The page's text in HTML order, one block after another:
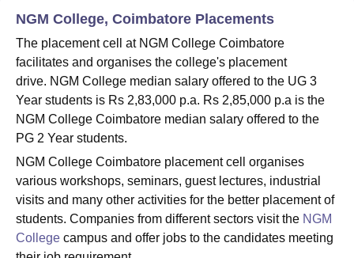
College Of Nursing, Mumbai ICT Mumbai
ASMSOC Mumbai
Christian College
Centre, KolkataGuru Nanak Institute Of Hotel Management, Kolkata
SciencesCompetitionPharmacyAnimation and Design
ReviewsAmrita Vishwa Vidyapeetham Reviews IBS Hyderabad
NGM College, Coimbatore Placements
The placement cell at NGM College Coimbatore
facilitates and organises the college's placement
drive. NGM College median salary offered to the UG 3
Year students is Rs 2,83,000 p.a. Rs 2,85,000 p.a is the
NGM College Coimbatore median salary offered to the
PG 2 Year students.
NGM College Coimbatore placement cell organises
various workshops, seminars, guest lectures, industrial
visits and many other activities for the better placement of
students. Companies from different sectors visit the NGM
College campus and offer jobs to the candidates meeting